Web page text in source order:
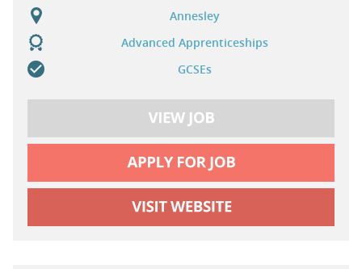
Annesley
Advanced Apprenticeships
GCSEs